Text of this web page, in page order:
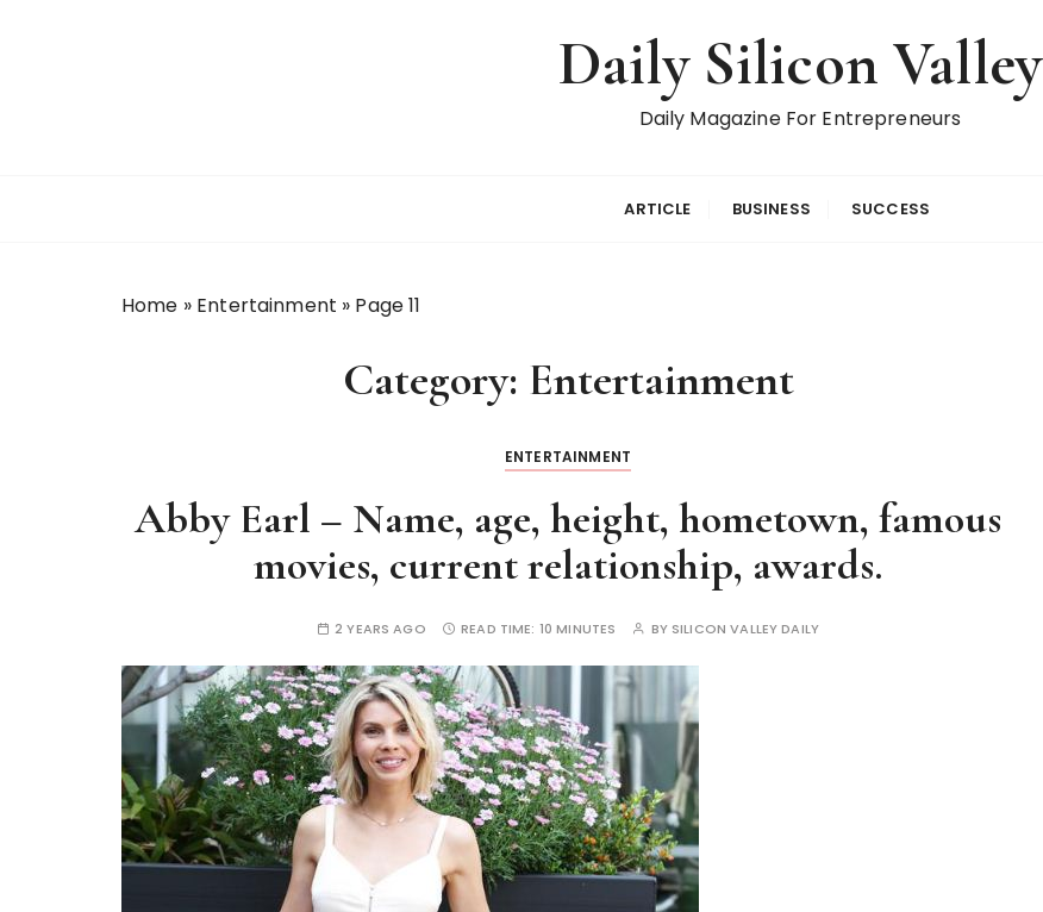
Daily Silicon Valley
Daily Magazine For Entrepreneurs
ARTICLE BUSINESS SUCCESS
Home » Entertainment » Page 11
Category: Entertainment
ENTERTAINMENT
Abby Earl – Name, age, height, hometown, famous
movies, current relationship, awards.
2 YEARS AGO READ TIME: 10 MINUTES BY SILICON VALLEY DAILY